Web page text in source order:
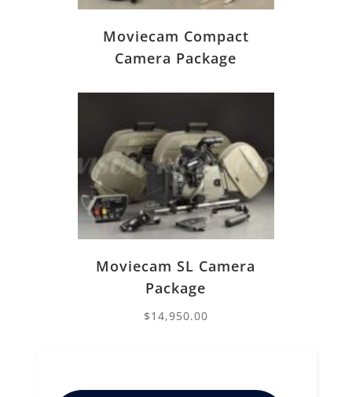
Moviecam Compact
Camera Package
Moviecam SL Camera
Package
$14,950.00